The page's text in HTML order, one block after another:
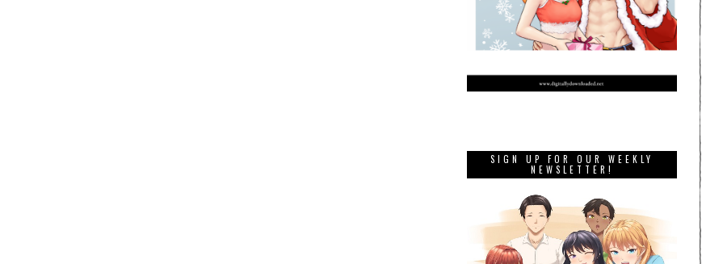
SIGN UP FOR OUR WEEKLY
NEWSLETTER!